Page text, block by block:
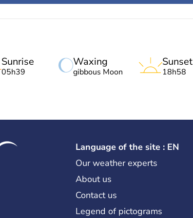
Waxing
gibbous Moon
Sunrise
05h39
Sunset
18h58
Language of the site : EN
Our weather experts
About us
Contact us
Legend of pictograms